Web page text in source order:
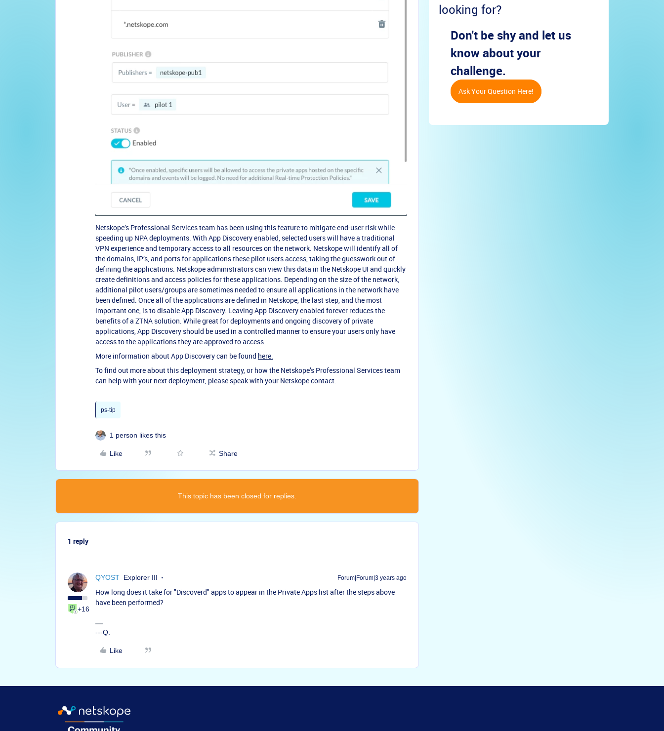
Netskope’s Professional Services team has been using this feature to mitigate end-user risk while
speeding up NPA deployments. With App Discovery enabled, selected users will have a traditional
VPN experience and temporary access to all resources on the network. Netskope will identify all of
the domains, IP’s, and ports for applications these pilot users access, taking the guesswork out of
defining the applications. Netskope administrators can view this data in the Netskope UI and quickly
create definitions and access policies for these applications. Depending on the size of the network,
additional pilot users/groups are sometimes needed to ensure all applications in the network have
been defined. Once all of the applications are defined in Netskope, the last step, and the most
important one, is to disable App Discovery. Leaving App Discovery enabled forever reduces the
benefits of a ZTNA solution. While great for deployments and ongoing discovery of private
applications, App Discovery should be used in a controlled manner to ensure your users only have
access to the applications they are approved to access.
More information about App Discovery can be found here.
To find out more about this deployment strategy, or how the Netskope’s Professional Services team
can help with your next deployment, please speak with your Netskope contact.
ps-tip
1 person likes this
Like Share
This topic has been closed for replies.
1 reply
+16
QYOST Explorer III Forum|Forum|3 years ago
How long does it take for "Discoverd" apps to appear in the Private Apps list after the steps above
have been performed?
---Q.
Like
looking for?
Don't be shy and let us
know about your
challenge.
Ask Your Question Here!